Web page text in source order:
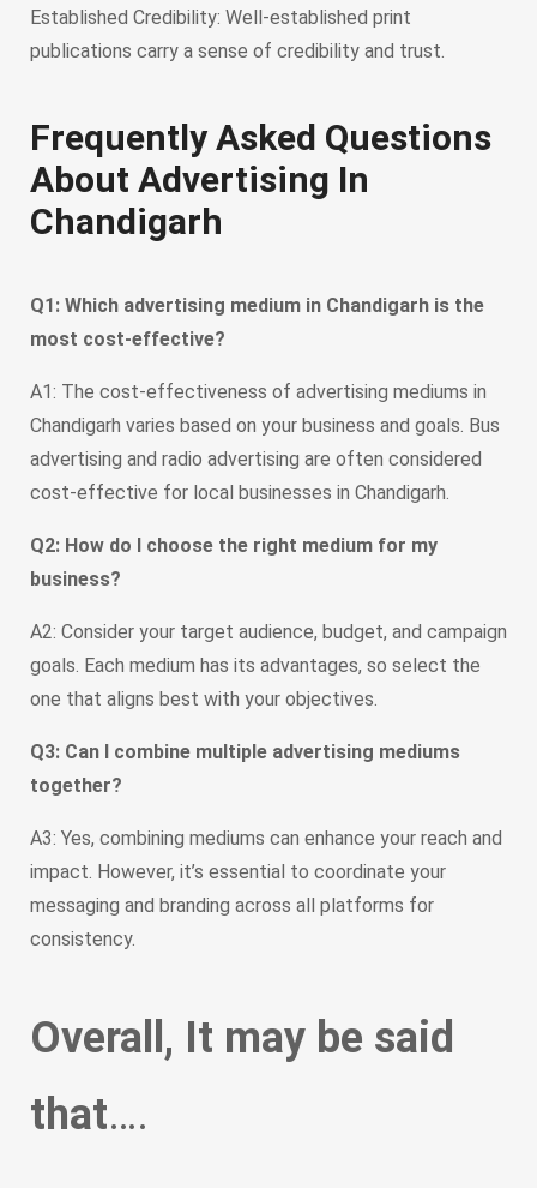
Established Credibility: Well-established print
publications carry a sense of credibility and trust.
Frequently Asked Questions
About Advertising In
Chandigarh
Q1: Which advertising medium in Chandigarh is the
most cost-effective?
A1: The cost-effectiveness of advertising mediums in
Chandigarh varies based on your business and goals. Bus
advertising and radio advertising are often considered
cost-effective for local businesses in Chandigarh.
Q2: How do I choose the right medium for my
business?
A2: Consider your target audience, budget, and campaign
goals. Each medium has its advantages, so select the
one that aligns best with your objectives.
Q3: Can I combine multiple advertising mediums
together?
A3: Yes, combining mediums can enhance your reach and
impact. However, it’s essential to coordinate your
messaging and branding across all platforms for
consistency.
Overall, It may be said
that….